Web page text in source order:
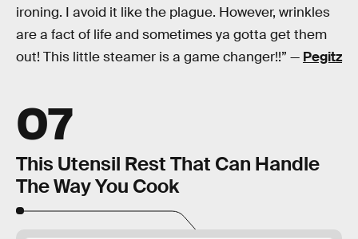
ironing. I avoid it like the plague. However, wrinkles
are a fact of life and sometimes ya gotta get them
out! This little steamer is a game changer!!” — Pegitz
07
This Utensil Rest That Can Handle
The Way You Cook